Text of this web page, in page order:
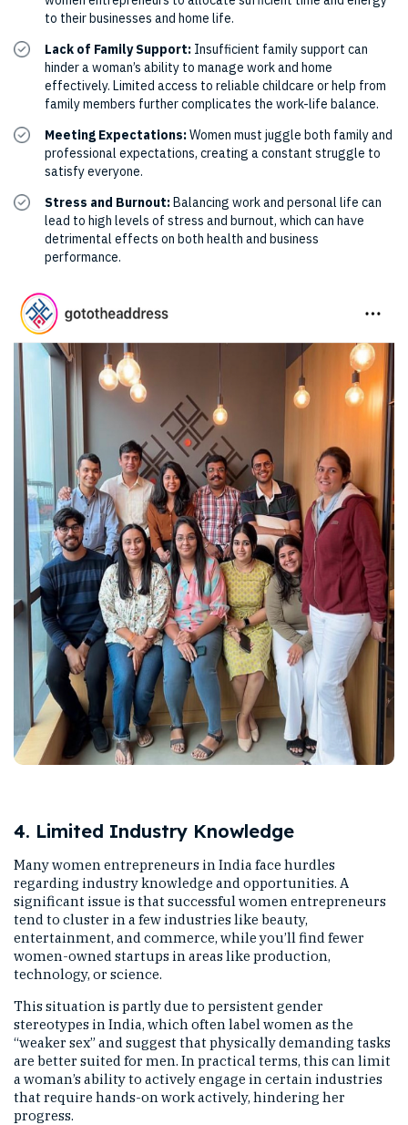
to their businesses and home life.
Lack of Family Support: Insufficient family support can
hinder a woman’s ability to manage work and home
effectively. Limited access to reliable childcare or help from
family members further complicates the work-life balance.
Meeting Expectations:Women must juggle both family and
professional expectations, creating a constant struggle to
satisfy everyone.
Stress and Burnout:Balancing work and personal life can
lead to high levels of stress and burnout, which can have
detrimental effects on both health and business
performance.
4. Limited Industry Knowledge
Many women entrepreneurs in India face hurdles
regarding industry knowledge and opportunities. A
significant issue is that successful women entrepreneurs
tend to cluster in a few industries like beauty,
entertainment, and commerce, while you’ll find fewer
women-owned startups in areas like production,
technology, or science.
This situation is partly due to persistent gender
stereotypes in India, which often label women as the
“weaker sex” and suggest that physically demanding tasks
are better suited for men. In practical terms, this can limit
a woman’s ability to actively engage in certain industries
that require hands-on work actively, hindering her
progress.